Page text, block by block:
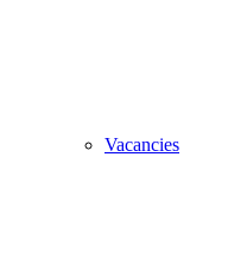
Vacancies